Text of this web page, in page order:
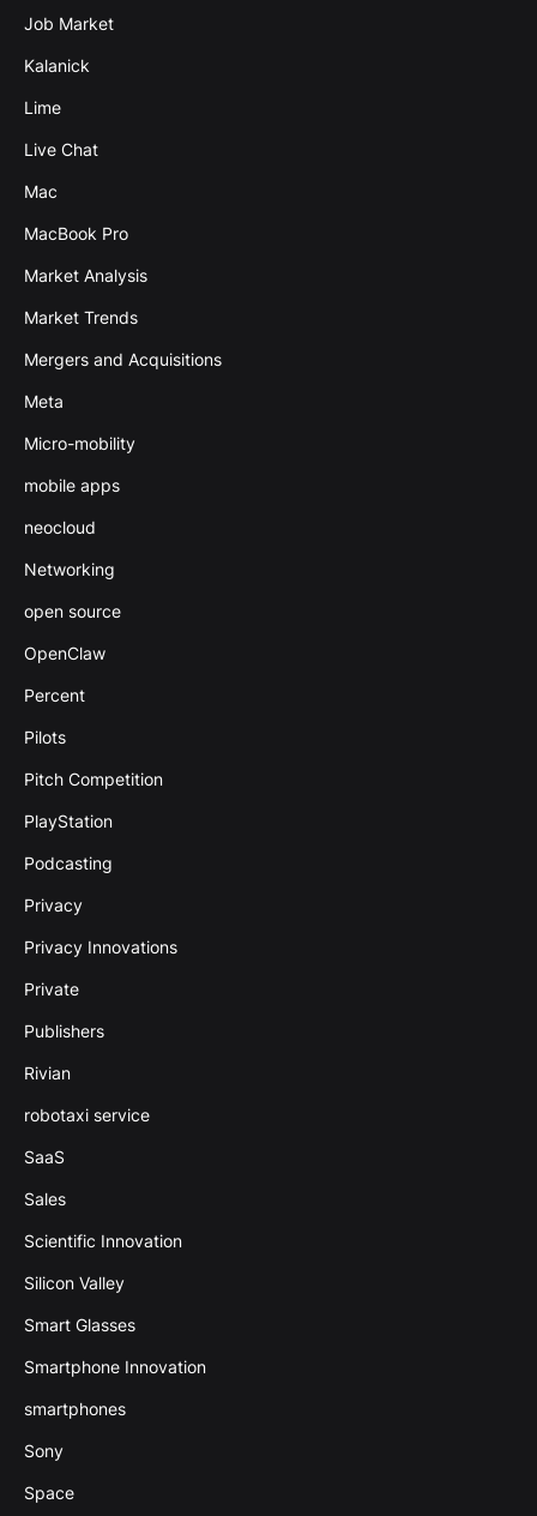
Job Market
Kalanick
Lime
Live Chat
Mac
MacBook Pro
Market Analysis
Market Trends
Mergers and Acquisitions
Meta
Micro-mobility
mobile apps
neocloud
Networking
open source
OpenClaw
Percent
Pilots
Pitch Competition
PlayStation
Podcasting
Privacy
Privacy Innovations
Private
Publishers
Rivian
robotaxi service
SaaS
Sales
Scientific Innovation
Silicon Valley
Smart Glasses
Smartphone Innovation
smartphones
Sony
Space